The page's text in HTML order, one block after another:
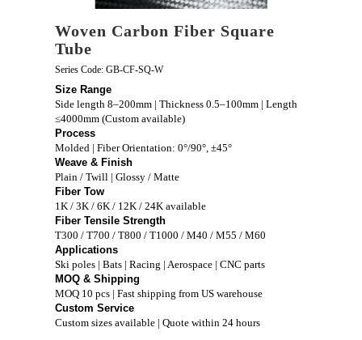
Woven Carbon Fiber Square
Tube
Series Code: GB-CF-SQ-W
Size Range
Side length 8–200mm | Thickness 0.5–100mm | Length
≤4000mm (Custom available)
Process
Molded | Fiber Orientation: 0°/90°, ±45°
Weave & Finish
Plain / Twill | Glossy / Matte
Fiber Tow
1K / 3K / 6K / 12K / 24K available
Fiber Tensile Strength
T300 / T700 / T800 / T1000 / M40 / M55 / M60
Applications
Ski poles | Bats | Racing | Aerospace | CNC parts
MOQ & Shipping
MOQ 10 pcs | Fast shipping from US warehouse
Custom Service
Custom sizes available | Quote within 24 hours